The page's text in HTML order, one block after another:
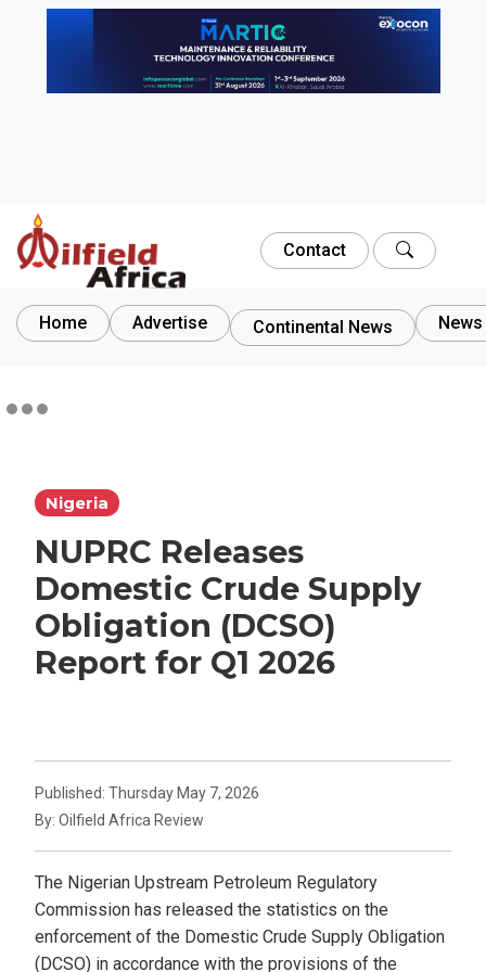
Contact
Home Advertise Continental News
Nigeria
NUPRC Releases
Domestic Crude Supply
Obligation (DCSO)
Report for Q1 2026
Published: Thursday May 7, 2026
By: Oilfield Africa Review
The Nigerian Upstream Petroleum Regulatory
Commission has released the statistics on the
enforcement of the Domestic Crude Supply Obligation
(DCSO) in accordance with the provisions of the